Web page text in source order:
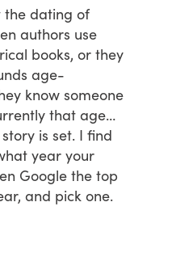
the dating of
authors use
books, or they
age-
know someone
that age…
is set. I find
year your
Google the top
and pick one.